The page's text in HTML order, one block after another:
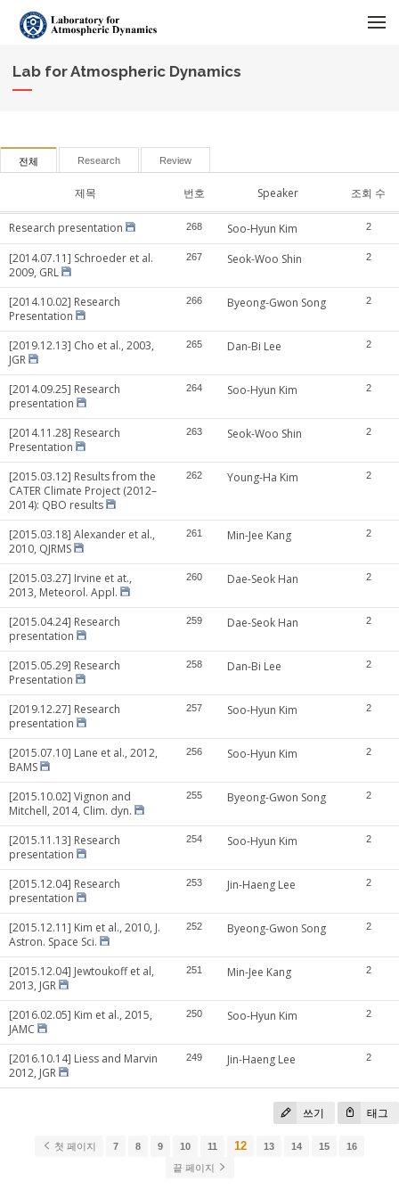
Lab for Atmospheric Dynamics
전체 Research Review
제목 번호 Speaker 조회 수
Research presentation 268 Soo-Hyun Kim 2
[2014.07.11] Schroeder et al.
2009, GRL
267 Seok-Woo Shin 2
[2014.10.02] Research
Presentation
266 Byeong-Gwon Song 2
[2019.12.13] Cho et al., 2003,
JGR
265 Dan-Bi Lee 2
[2014.09.25] Research
presentation
264 Soo-Hyun Kim 2
[2014.11.28] Research
Presentation
263 Seok-Woo Shin 2
[2015.03.12] Results from the
CATER Climate Project (2012–
2014): QBO results
262 Young-Ha Kim 2
[2015.03.18] Alexander et al.,
2010, QJRMS
261 Min-Jee Kang 2
[2015.03.27] Irvine et at.,
2013, Meteorol. Appl.
260 Dae-Seok Han 2
[2015.04.24] Research
presentation
259 Dae-Seok Han 2
[2015.05.29] Research
Presentation
258 Dan-Bi Lee 2
[2019.12.27] Research
presentation
257 Soo-Hyun Kim 2
[2015.07.10] Lane et al., 2012,
BAMS
256 Soo-Hyun Kim 2
[2015.10.02] Vignon and
Mitchell, 2014, Clim. dyn.
255 Byeong-Gwon Song 2
[2015.11.13] Research
presentation
254 Soo-Hyun Kim 2
[2015.12.04] Research
presentation
253 Jin-Haeng Lee 2
[2015.12.11] Kim et al., 2010, J.
Astron. Space Sci.
252 Byeong-Gwon Song 2
[2015.12.04] Jewtoukoff et al,
2013, JGR
251 Min-Jee Kang 2
[2016.02.05] Kim et al., 2015,
JAMC
250 Soo-Hyun Kim 2
[2016.10.14] Liess and Marvin
2012, JGR
249 Jin-Haeng Lee 2
쓰기 태그
첫 페이지 7 8 9 10 11 12 13 14 15
16
끝 페이지